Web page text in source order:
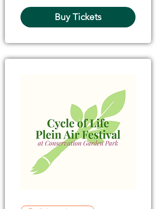
Buy Tickets